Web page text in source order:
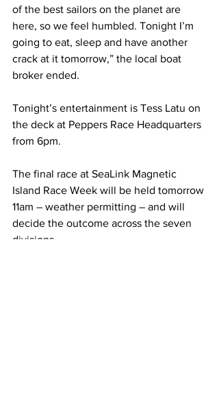
of the best sailors on the planet are
here, so we feel humbled. Tonight I’m
going to eat, sleep and have another
crack at it tomorrow,” the local boat
broker ended.
Tonight’s entertainment is Tess Latu on
the deck at Peppers Race Headquarters
from 6pm.
The final race at SeaLink Magnetic
Island Race Week will be held tomorrow
11am – weather permitting – and will
decide the outcome across the seven
divisions.